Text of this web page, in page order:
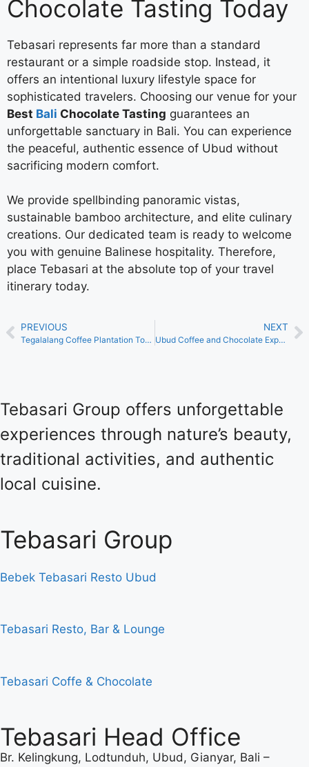
Chocolate Tasting Today
Tebasari represents far more than a standard
restaurant or a simple roadside stop. Instead, it
offers an intentional luxury lifestyle space for
sophisticated travelers. Choosing our venue for your
Best Bali Chocolate Tasting guarantees an
unforgettable sanctuary in Bali. You can experience
the peaceful, authentic essence of Ubud without
sacrificing modern comfort.
We provide spellbinding panoramic vistas,
sustainable bamboo architecture, and elite culinary
creations. Our dedicated team is ready to welcome
you with genuine Balinese hospitality. Therefore,
place Tebasari at the absolute top of your travel
itinerary today.
PREVIOUS
Tegalalang Coffee Plantation Tour Tebasari Bali
NEXT
Ubud Coffee and Chocolate Experience Luxury at Tebasari
Tebasari Group offers unforgettable
experiences through nature’s beauty,
traditional activities, and authentic
local cuisine.
Tebasari Group
Bebek Tebasari Resto Ubud
Tebasari Resto, Bar & Lounge
Tebasari Coffe & Chocolate
Tebasari Head Office
Br. Kelingkung, Lodtunduh, Ubud, Gianyar, Bali –